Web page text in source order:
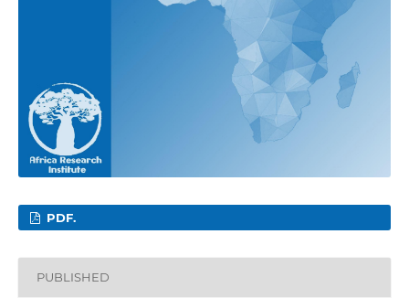
PDF.
PUBLISHED